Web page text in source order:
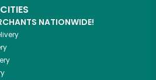
NATIONWIDE!